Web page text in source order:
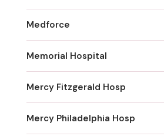
Medforce
Memorial Hospital
Mercy Fitzgerald Hosp
Mercy Philadelphia Hosp